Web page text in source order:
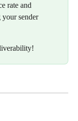
rate and
your sender